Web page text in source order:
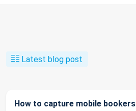
Latest blog post
How to capture mobile bookers